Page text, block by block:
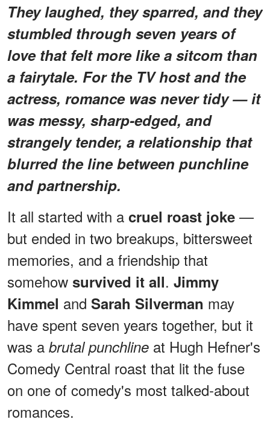
They laughed, they sparred, and they
stumbled through seven years of
love that felt more like a sitcom than
a fairytale. For the TV host and the
actress, romance was never tidy — it
was messy, sharp-edged, and
strangely tender, a relationship that
blurred the line between punchline
and partnership.
It all started with a cruel roast joke —
but ended in two breakups, bittersweet
memories, and a friendship that
somehow survived it all. Jimmy
Kimmel and Sarah Silverman may
have spent seven years together, but it
was a brutal punchline at Hugh Hefner's
Comedy Central roast that lit the fuse
on one of comedy's most talked-about
romances.